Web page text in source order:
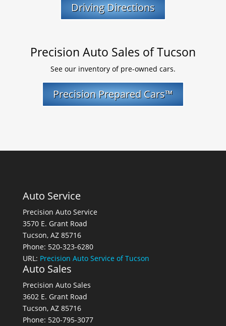
Driving Directions
Precision Auto Sales of Tucson
See our inventory of pre-owned cars.
Precision Prepared Cars™
Auto Service
Precision Auto Service
3570 E. Grant Road
Tucson, AZ 85716
Phone: 520-323-6280
URL: Precision Auto Service of Tucson
Auto Sales
Precision Auto Sales
3602 E. Grant Road
Tucson, AZ 85716
Phone: 520-795-3077